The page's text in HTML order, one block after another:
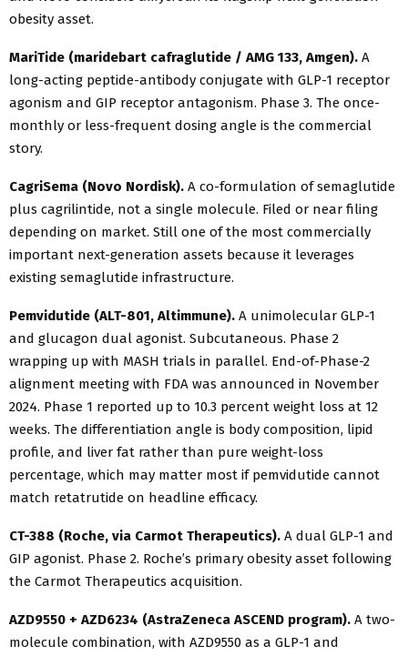
obesity asset.
MariTide (maridebart cafraglutide / AMG 133, Amgen). A
long-acting peptide-antibody conjugate with GLP-1 receptor
agonism and GIP receptor antagonism. Phase 3. The once-
monthly or less-frequent dosing angle is the commercial
story.
CagriSema (Novo Nordisk). A co-formulation of semaglutide
plus cagrilintide, not a single molecule. Filed or near filing
depending on market. Still one of the most commercially
important next-generation assets because it leverages
existing semaglutide infrastructure.
Pemvidutide (ALT-801, Altimmune). A unimolecular GLP-1
and glucagon dual agonist. Subcutaneous. Phase 2
wrapping up with MASH trials in parallel. End-of-Phase-2
alignment meeting with FDA was announced in November
2024. Phase 1 reported up to 10.3 percent weight loss at 12
weeks. The differentiation angle is body composition, lipid
profile, and liver fat rather than pure weight-loss
percentage, which may matter most if pemvidutide cannot
match retatrutide on headline efficacy.
CT-388 (Roche, via Carmot Therapeutics). A dual GLP-1 and
GIP agonist. Phase 2. Roche’s primary obesity asset following
the Carmot Therapeutics acquisition.
AZD9550 + AZD6234 (AstraZeneca ASCEND program). A two-
molecule combination, with AZD9550 as a GLP-1 and